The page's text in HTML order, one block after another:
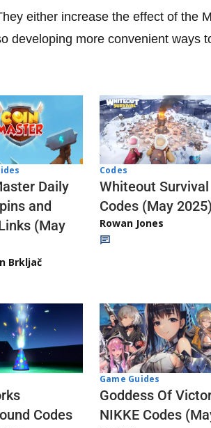
either increase the effect of the
developing more convenient ways
Daily
and
(May
Brkljač
Codes
Whiteout Survival
Codes (May 2025)
Rowan Jones
Codes
Game Guides
Goddess Of
NIKKE Codes